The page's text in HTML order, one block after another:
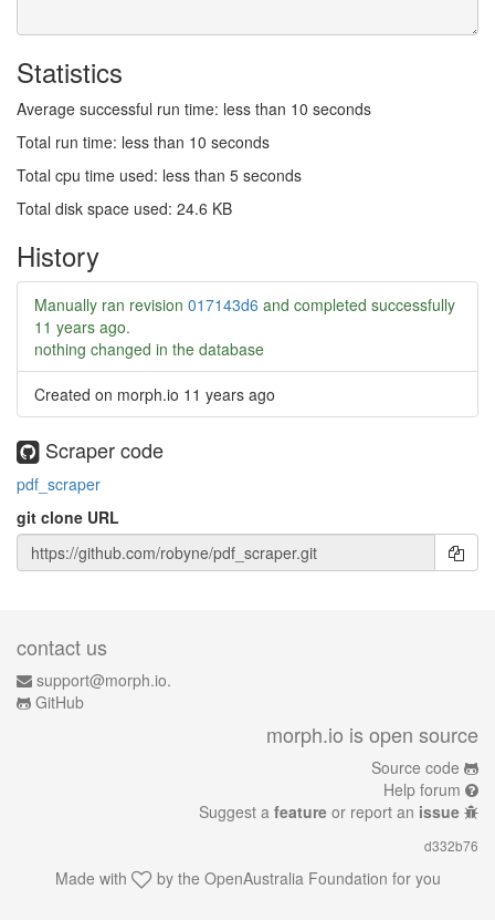
Statistics
Average successful run time: less than 10 seconds
Total run time: less than 10 seconds
Total cpu time used: less than 5 seconds
Total disk space used: 24.6 KB
History
Manually ran revision 017143d6 and completed successfully
11 years ago.
nothing changed in the database
Created on morph.io 11 years ago
Scraper code
pdf_scraper
git clone URL
contact us
support@morph.io.
GitHub
morph.io is open source
Source code
Help forum
Suggest a feature or report an issue
d332b76
Made with by the OpenAustralia Foundation for you